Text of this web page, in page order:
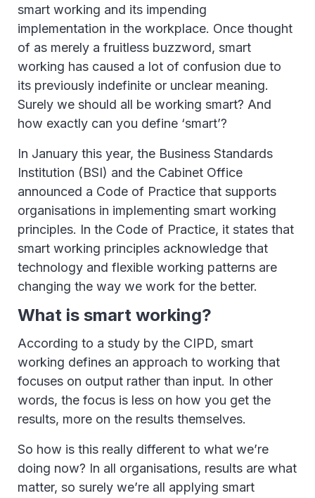
smart working and its impending
implementation in the workplace. Once thought
of as merely a fruitless buzzword, smart
working has caused a lot of confusion due to
its previously indefinite or unclear meaning.
Surely we should all be working smart? And
how exactly can you define ‘smart’?
In January this year, the Business Standards
Institution (BSI) and the Cabinet Office
announced a Code of Practice that supports
organisations in implementing smart working
principles. In the Code of Practice, it states that
smart working principles acknowledge that
technology and flexible working patterns are
changing the way we work for the better.
What is smart working?
According to a study by the CIPD, smart
working defines an approach to working that
focuses on output rather than input. In other
words, the focus is less on how you get the
results, more on the results themselves.
So how is this really different to what we’re
doing now? In all organisations, results are what
matter, so surely we’re all applying smart